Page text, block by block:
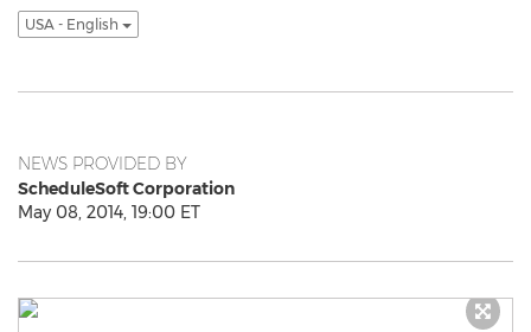
USA - English
NEWS PROVIDED BY
ScheduleSoft Corporation
May 08, 2014, 19:00 ET